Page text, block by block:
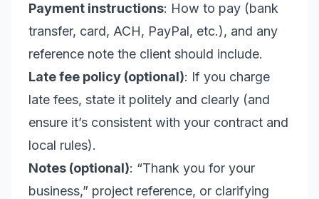
Payment instructions: How to pay (bank
transfer, card, ACH, PayPal, etc.), and any
reference note the client should include.
Late fee policy (optional): If you charge
late fees, state it politely and clearly (and
ensure it’s consistent with your contract and
local rules).
Notes (optional): “Thank you for your
business,” project reference, or clarifying